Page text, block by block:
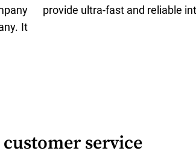
It
provide ultra-fast and reliable
service